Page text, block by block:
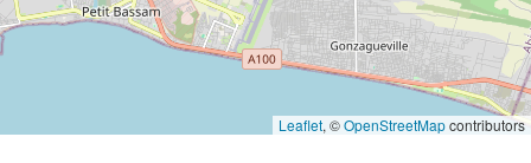
Leaflet, ©OpenStreetMapcontributors